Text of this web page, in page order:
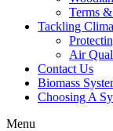
Terms
Tackling
Air
Contact Us
Biomass
Choosing A
Menu